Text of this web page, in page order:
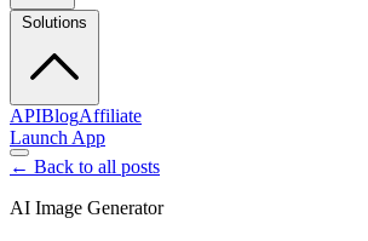
Solutions
APIBlogAffiliate
Launch App
← Back to all posts
AI Image Generator